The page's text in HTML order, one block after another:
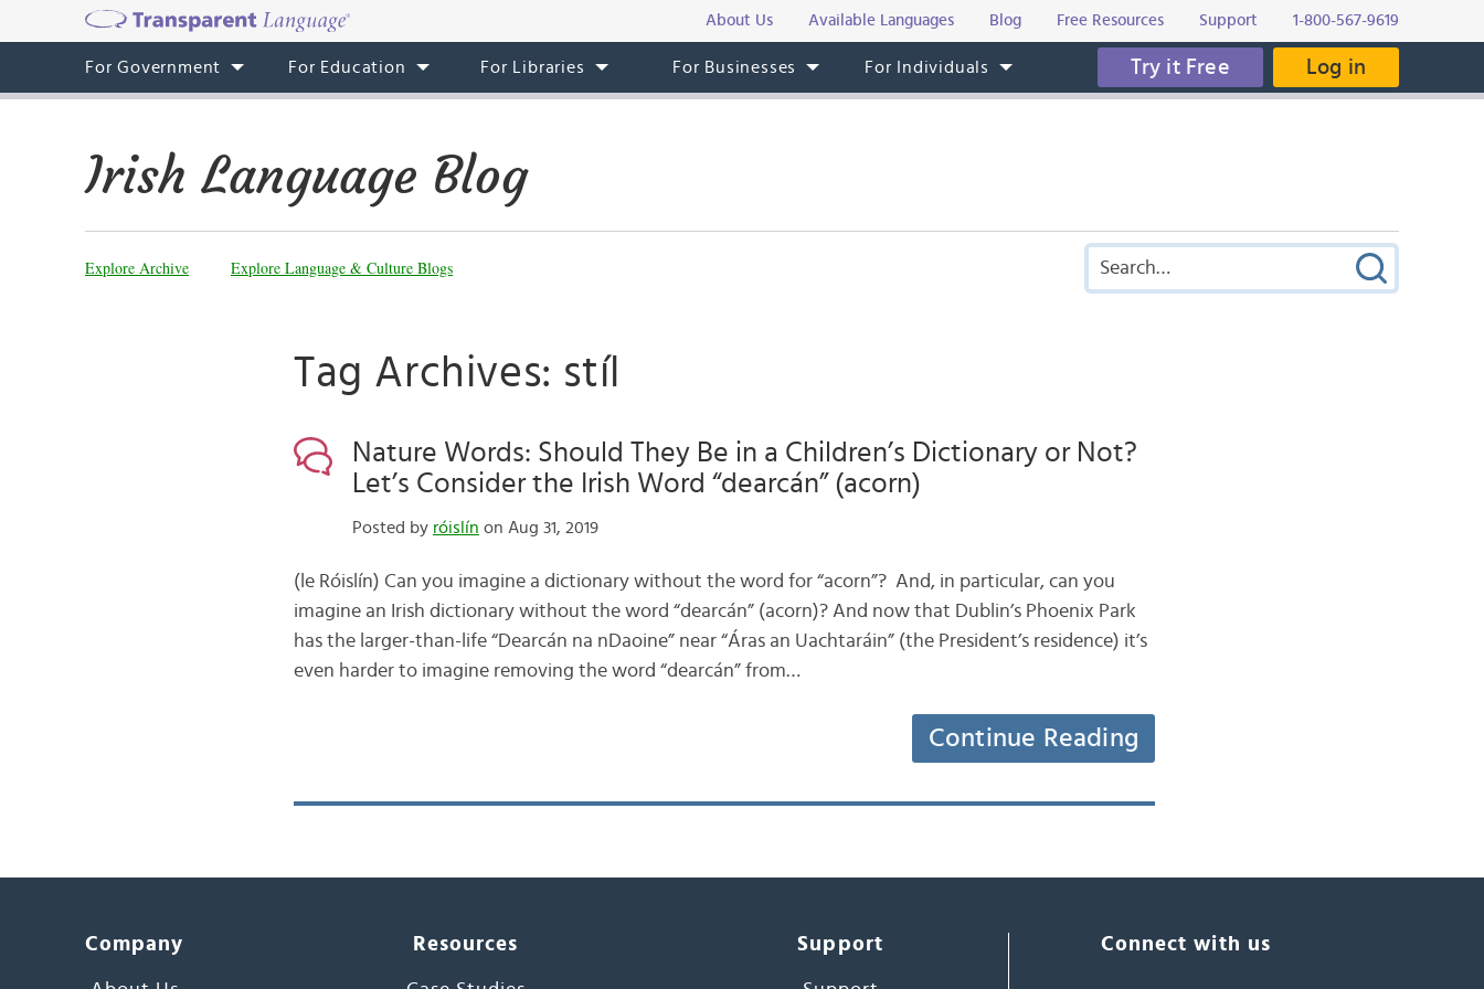
About Us Available Languages Blog Free Resources Support 1-800-567-9619
For Government For Education For Libraries For Businesses For Individuals Try it Free Log in
Irish Language Blog
Explore Archive Explore Language & Culture Blogs
Tag Archives: stíl
Nature Words: Should They Be in a Children’s Dictionary or Not?
Let’s Consider the Irish Word “dearcán” (acorn)
Posted by róislín on Aug 31, 2019
(le Róislín) Can you imagine a dictionary without the word for “acorn”? And, in particular, can you
imagine an Irish dictionary without the word “dearcán” (acorn)? And now that Dublin’s Phoenix Park
has the larger-than-life “Dearcán na nDaoine” near “Áras an Uachtaráin” (the President’s residence) it’s
even harder to imagine removing the word “dearcán” from…
Continue Reading
Company Resources Support Connect with us